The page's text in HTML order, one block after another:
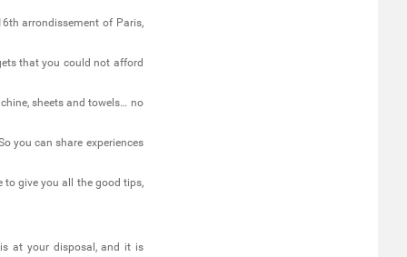
arrondissement of Paris,
that you could not afford
sheets and towels… no
you can share experiences
to give you all the good tips,
at your disposal, and it is